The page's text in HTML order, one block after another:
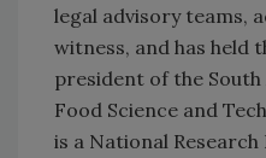
legal advisory teams,
witness, and has held
president of the
Food Science and
is a National